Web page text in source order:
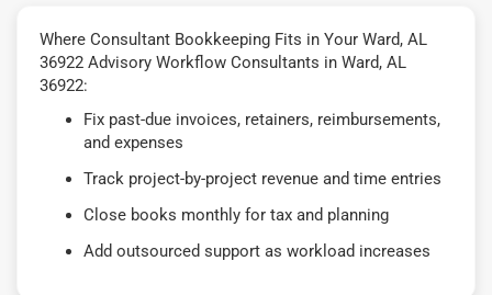
Where Consultant Bookkeeping Fits in Your Ward, AL
36922 Advisory Workflow Consultants in Ward, AL
36922:
Fix past-due invoices, retainers, reimbursements,
and expenses
Track project-by-project revenue and time entries
Close books monthly for tax and planning
Add outsourced support as workload increases